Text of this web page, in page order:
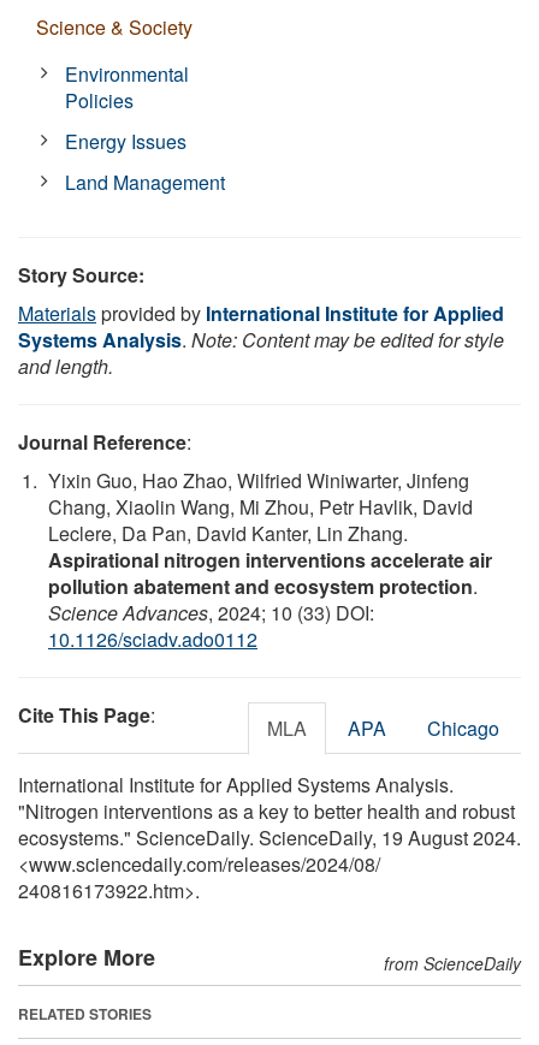
Science & Society
Environmental
Policies
Energy Issues
Land Management
Story Source:
Materialsprovided by International Institute for Applied
Systems Analysis. Note: Content may be edited for style
and length.
Journal Reference:
Yixin Guo, Hao Zhao, Wilfried Winiwarter, Jinfeng
Chang, Xiaolin Wang, Mi Zhou, Petr Havlik, David
Leclere, Da Pan, David Kanter, Lin Zhang.
Aspirational nitrogen interventions accelerate air
pollution abatement and ecosystem protection.
Science Advances, 2024; 10 (33) DOI:
10.1126/sciadv.ado0112
Cite This Page: MLA APA Chicago
International Institute for Applied Systems Analysis.
"Nitrogen interventions as a key to better health and robust
ecosystems." ScienceDaily. ScienceDaily, 19 August 2024.
<www.sciencedaily.com/releases/2024/08/
240816173922.htm>.
Explore More from ScienceDaily
RELATED STORIES